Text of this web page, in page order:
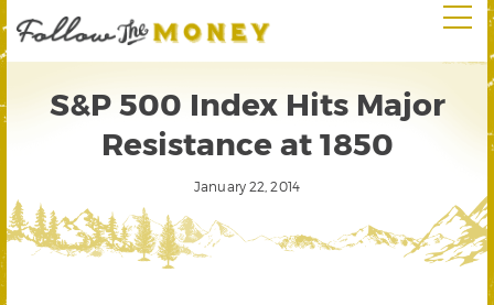
S&P 500 Index Hits Major
Resistance at 1850
January 22, 2014